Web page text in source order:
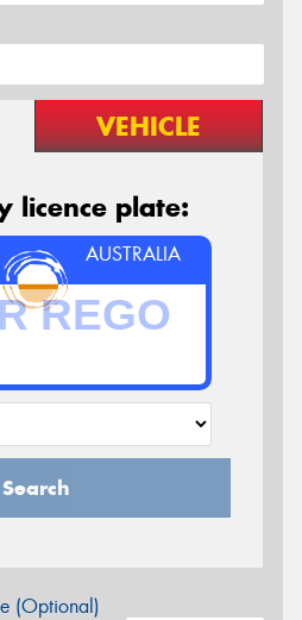
VEHICLE
licence plate:
AUSTRALIA
Search
(Optional)